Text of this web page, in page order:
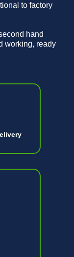
to factory
hand
working, ready